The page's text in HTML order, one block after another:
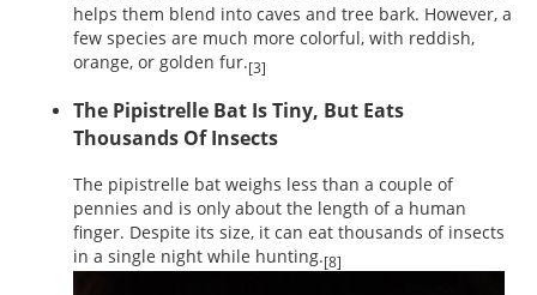
helps them blend into caves and tree bark. However, a
few species are much more colorful, with reddish,
orange, or golden fur.[3]
The Pipistrelle Bat Is Tiny, But Eats
Thousands Of Insects
The pipistrelle bat weighs less than a couple of
pennies and is only about the length of a human
finger. Despite its size, it can eat thousands of insects
in a single night while hunting.[8]